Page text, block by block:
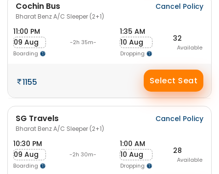
Cochin Bus
Bharat Benz A/C Sleeper (2+1)
Cancel Policy
11:00 PM
09 Aug
Boarding
-2h 35m-
1:35 AM
10 Aug
Dropping
32
Available
1155 Select Seat
SG Travels
Bharat Benz A/C Sleeper (2+1)
Cancel Policy
10:30 PM
09 Aug
Boarding
-2h 30m-
1:00 AM
10 Aug
Dropping
28
Available